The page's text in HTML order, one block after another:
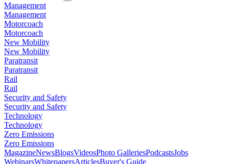
Management
Management
Motorcoach
Motorcoach
New Mobility
New Mobility
Paratransit
Paratransit
Rail
Rail
Security and Safety
Security and Safety
Technology
Technology
Zero Emissions
Zero Emissions
MagazineNewsBlogsVideosPhoto GalleriesPodcastsJobs
WebinarsWhitepapersArticlesBuyer's Guide